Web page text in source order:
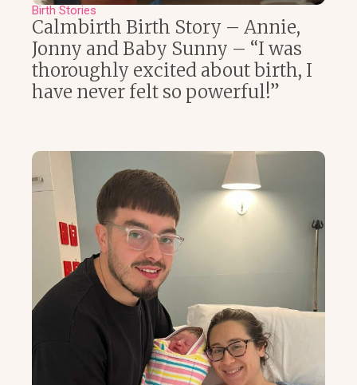
Birth Stories
Calmbirth Birth Story – Annie,
Jonny and Baby Sunny – “I was
thoroughly excited about birth, I
have never felt so powerful!”